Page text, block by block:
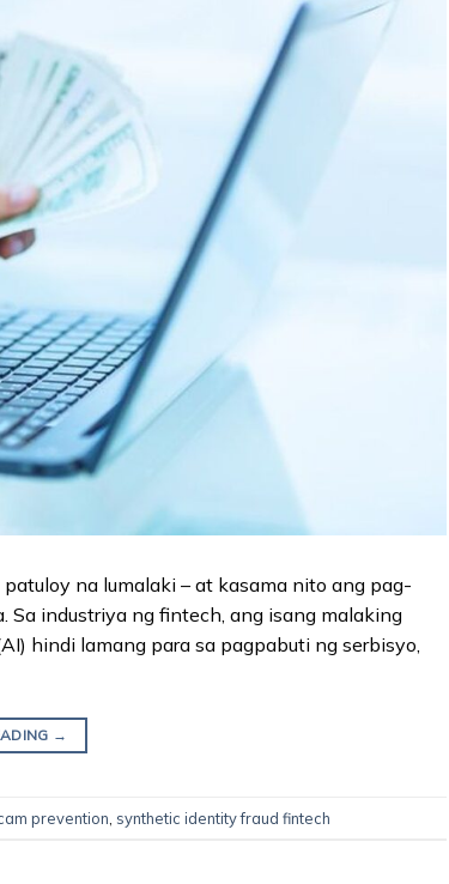
na lumalaki – at kasama nito ang pag-
industriya ng fintech, ang isang malaking
hindi lamang para sa pagpabuti ng serbisyo,
→
prevention synthetic identity fraud fintech